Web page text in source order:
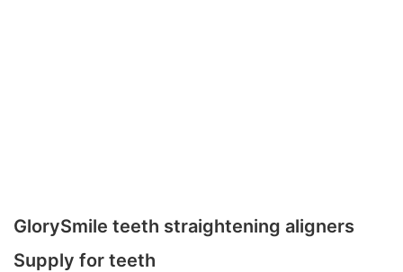
GlorySmile teeth straightening aligners
Supply for teeth